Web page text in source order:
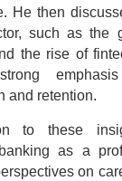
He then
such as the
the rise of
and retention.
to these
as a
on